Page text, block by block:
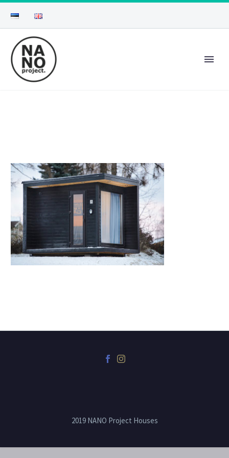
2019 NANO Project Houses